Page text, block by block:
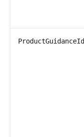
ProductGuidanceId